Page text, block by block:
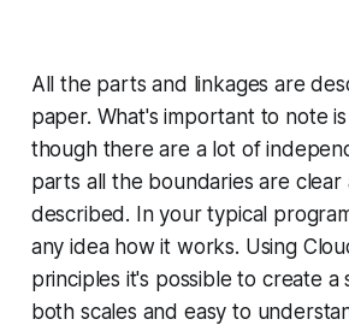
All the parts and linkages are
paper. What's important to note
though there are a lot of
parts all the boundaries are clear
described. In your typical
any idea how it works. Using
principles it's possible to create a
both scales and easy to